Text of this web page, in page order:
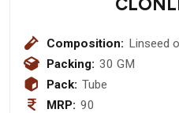
Composition: Linseed
+ Methyl
Packing: 30 GM
Pack: Tube
MRP: 90